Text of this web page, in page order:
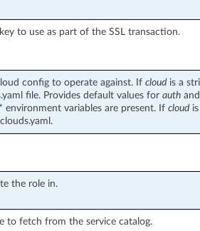
to use as part of the SSL transaction.
config to operate against. If cloudis a
file. Provides default values for auth
environment variables are present. If cloudis
the role in.
to fetch from the service catalog.